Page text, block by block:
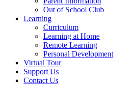
Out of School Club
Learning
Curriculum
Learning at Home
Remote Learning
Personal Development
Virtual Tour
Support Us
Contact Us